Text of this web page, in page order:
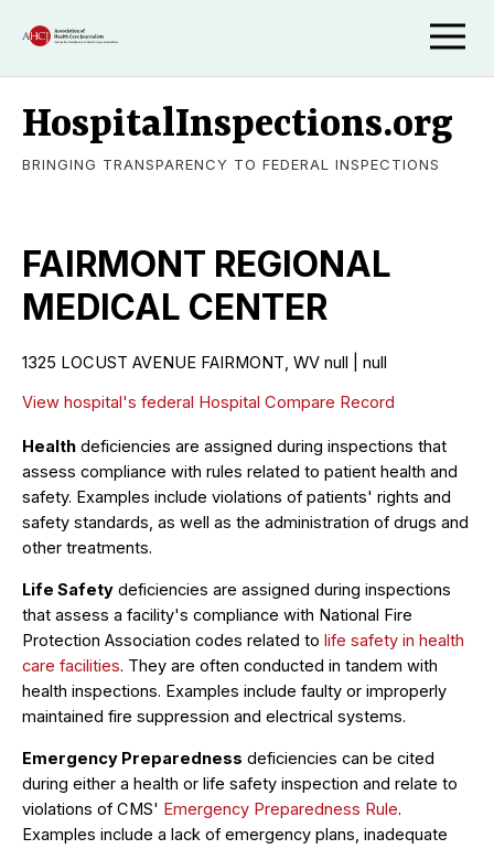
HospitalInspections.org
BRINGING TRANSPARENCY TO FEDERAL INSPECTIONS
FAIRMONT REGIONAL
MEDICAL CENTER
1325 LOCUST AVENUE FAIRMONT, WV null | null
View hospital's federal Hospital Compare Record
Health deficiencies are assigned during inspections that
assess compliance with rules related to patient health and
safety. Examples include violations of patients' rights and
safety standards, as well as the administration of drugs and
other treatments.
Life Safety deficiencies are assigned during inspections
that assess a facility's compliance with National Fire
Protection Association codes related to life safety in health
care facilities. They are often conducted in tandem with
health inspections. Examples include faulty or improperly
maintained fire suppression and electrical systems.
Emergency Preparedness deficiencies can be cited
during either a health or life safety inspection and relate to
violations of CMS' Emergency Preparedness Rule.
Examples include a lack of emergency plans, inadequate